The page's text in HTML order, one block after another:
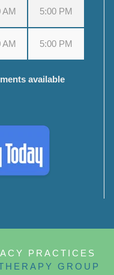
AM 5:00 PM
AM 5:00 PM
available
PRACTICES
GROUP